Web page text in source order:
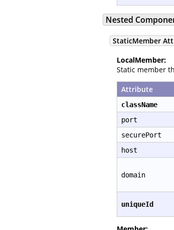
Nested
StaticMember
LocalMember:
Static member
Attribute
className
port
securePort
host
domain
uniqueId